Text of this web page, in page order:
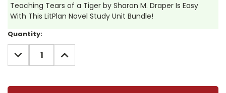
Teaching Tears of a Tiger by Sharon M. Draper Is Easy
With This LitPlan Novel Study Unit Bundle!
Current
Stock:
Quantity:
DECREASE
QUANTITY:
INCREASE
QUANTITY: